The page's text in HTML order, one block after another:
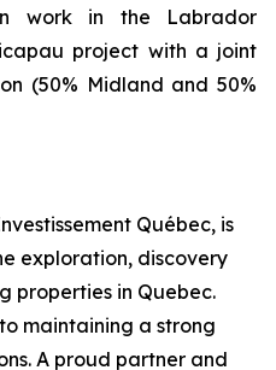
work in the Labrador
project with a joint
(50% Midland and 50%
Québec, is
exploration, discovery
properties in Quebec.
maintaining a strong
A proud partner and